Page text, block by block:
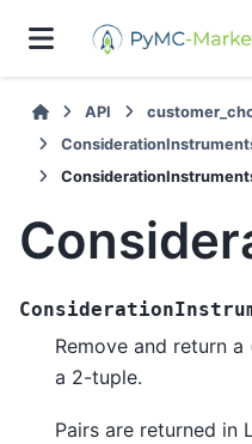
API
Remove and return
a 2-tuple.
Pairs are returned in